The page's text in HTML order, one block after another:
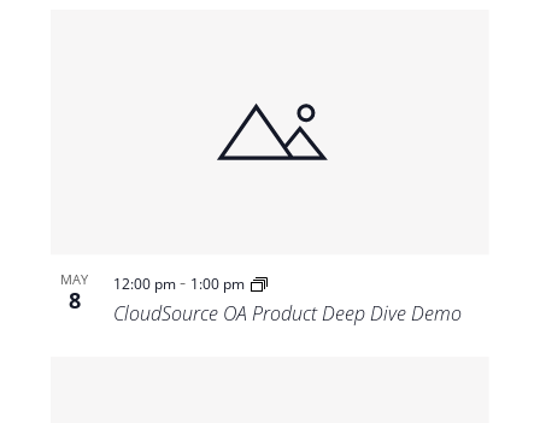
MAY
8
12:00 pm- 1:00 pm
CloudSource OA Product Deep Dive Demo